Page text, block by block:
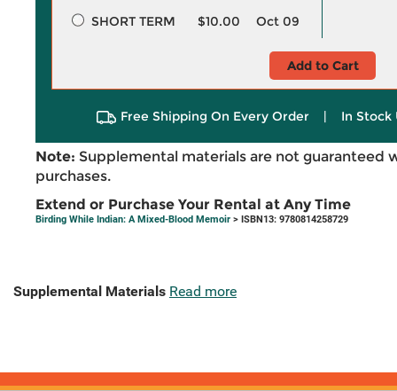
SHORT TERM
$10.00 Oct 09
Add to Cart
Free Shipping On Every Order | In Stock
Note: Supplemental materials are not guaranteed
purchases.
Extend or Purchase Your Rental at Any Time
Birding While Indian: A Mixed-Blood Memoir > ISBN13: 9780814258729
Supplemental Materials Read more